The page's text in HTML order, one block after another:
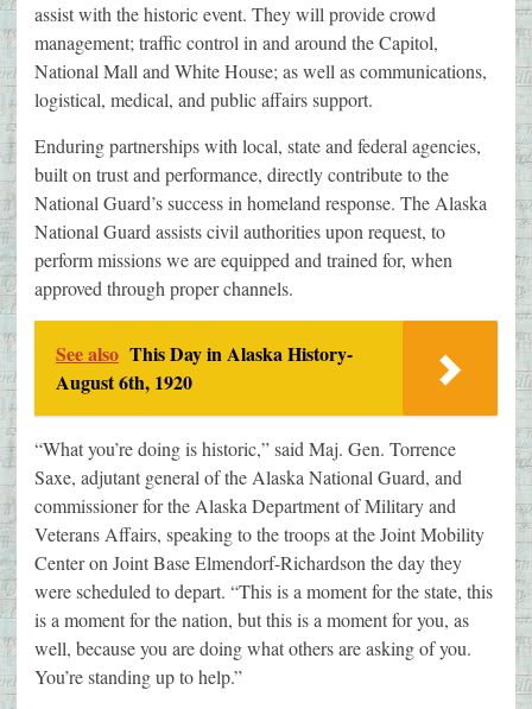
assist with the historic event. They will provide crowd
management; traffic control in and around the Capitol,
National Mall and White House; as well as communications,
logistical, medical, and public affairs support.
Enduring partnerships with local, state and federal agencies,
built on trust and performance, directly contribute to the
National Guard’s success in homeland response. The Alaska
National Guard assists civil authorities upon request, to
perform missions we are equipped and trained for, when
approved through proper channels.
See also This Day in Alaska History-
August 6th, 1920
“What you’re doing is historic,” said Maj. Gen. Torrence
Saxe, adjutant general of the Alaska National Guard, and
commissioner for the Alaska Department of Military and
Veterans Affairs, speaking to the troops at the Joint Mobility
Center on Joint Base Elmendorf-Richardson the day they
were scheduled to depart. “This is a moment for the state, this
is a moment for the nation, but this is a moment for you, as
well, because you are doing what others are asking of you.
You’re standing up to help.”